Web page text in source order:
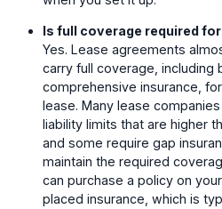
Is full coverage required
Yes. Lease agreements
carry full coverage, including
comprehensive insurance,
lease. Many lease
liability limits that are higher
and some require gap
maintain the required
can purchase a policy on
placed insurance, which is